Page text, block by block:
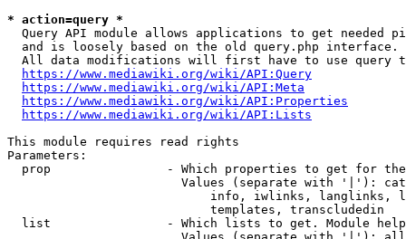
* action=query *
Query API module allows applications to get needed
  and is loosely based on the old query.php interface.
All data modifications will first have to use query
https://www.mediawiki.org/wiki/API:Query
https://www.mediawiki.org/wiki/API:Meta
https://www.mediawiki.org/wiki/API:Properties
https://www.mediawiki.org/wiki/API:Lists
This module requires read rights
Parameters:
prop                - Which properties to get for
Values (separate with '|'):
info, iwlinks, langlinks,
                            templates, transcludedin
list                - Which lists to get. Module